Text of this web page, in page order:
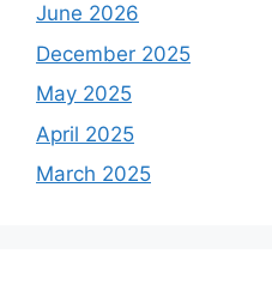
June 2026
December 2025
May 2025
April 2025
March 2025